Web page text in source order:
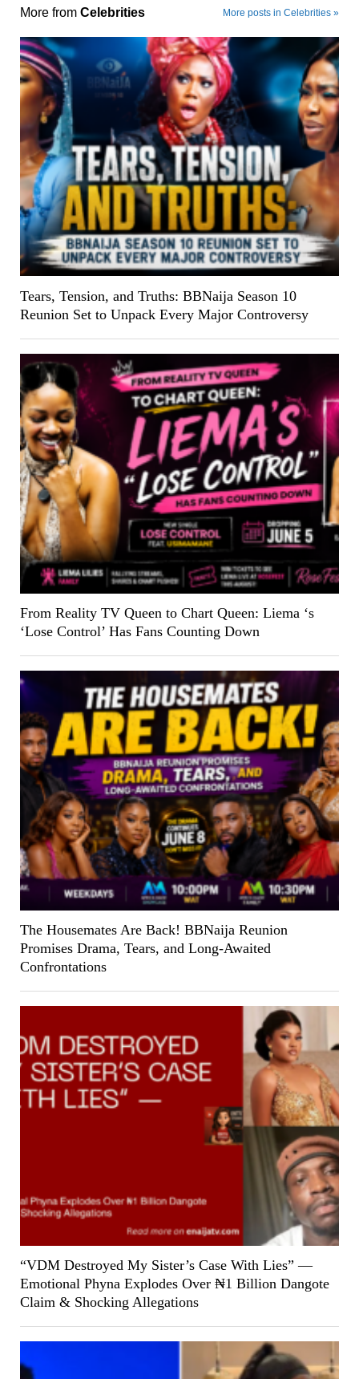
More from Celebrities More posts in Celebrities »
Tears, Tension, and Truths: BBNaija Season 10
Reunion Set to Unpack Every Major Controversy
From Reality TV Queen to Chart Queen: Liema ‘s
‘Lose Control’ Has Fans Counting Down
The Housemates Are Back! BBNaija Reunion
Promises Drama, Tears, and Long-Awaited
Confrontations
“VDM Destroyed My Sister’s Case With Lies” —
Emotional Phyna Explodes Over ₦1 Billion Dangote
Claim & Shocking Allegations